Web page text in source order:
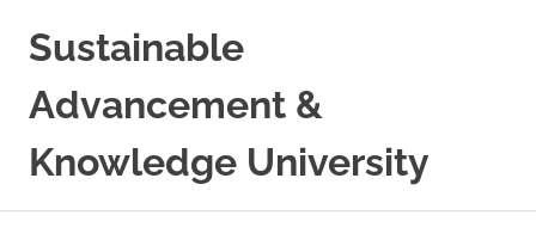
Sustainable
Advancement &
Knowledge University